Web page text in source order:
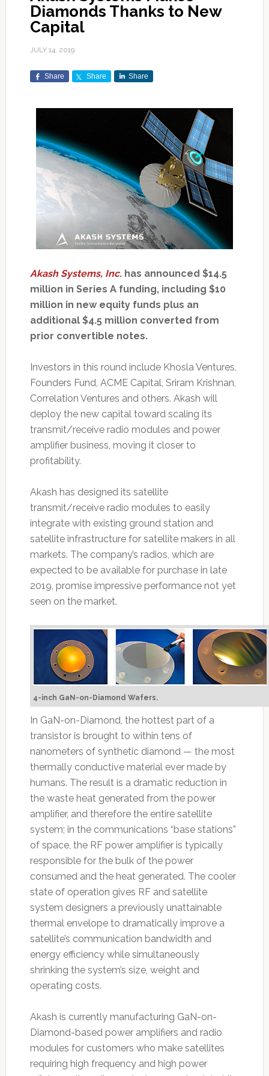
Diamonds Thanks to New
Capital
JULY 14, 2019
Share Share Share
Akash Systems, Inc. has announced $14.5
million in Series A funding, including $10
million in new equity funds plus an
additional $4.5 million converted from
prior convertible notes.
Investors in this round include Khosla Ventures,
Founders Fund, ACME Capital, Sriram Krishnan,
Correlation Ventures and others. Akash will
deploy the new capital toward scaling its
transmit/receive radio modules and power
amplifier business, moving it closer to
profitability.
Akash has designed its satellite
transmit/receive radio modules to easily
integrate with existing ground station and
satellite infrastructure for satellite makers in all
markets. The company’s radios, which are
expected to be available for purchase in late
2019, promise impressive performance not yet
seen on the market.
4-inch GaN-on-Diamond Wafers.
In GaN-on-Diamond, the hottest part of a
transistor is brought to within tens of
nanometers of synthetic diamond — the most
thermally conductive material ever made by
humans. The result is a dramatic reduction in
the waste heat generated from the power
amplifier, and therefore the entire satellite
system; in the communications “base stations”
of space, the RF power amplifier is typically
responsible for the bulk of the power
consumed and the heat generated. The cooler
state of operation gives RF and satellite
system designers a previously unattainable
thermal envelope to dramatically improve a
satellite’s communication bandwidth and
energy efficiency while simultaneously
shrinking the system’s size, weight and
operating costs.
Akash is currently manufacturing GaN-on-
Diamond-based power amplifiers and radio
modules for customers who make satellites
requiring high frequency and high power